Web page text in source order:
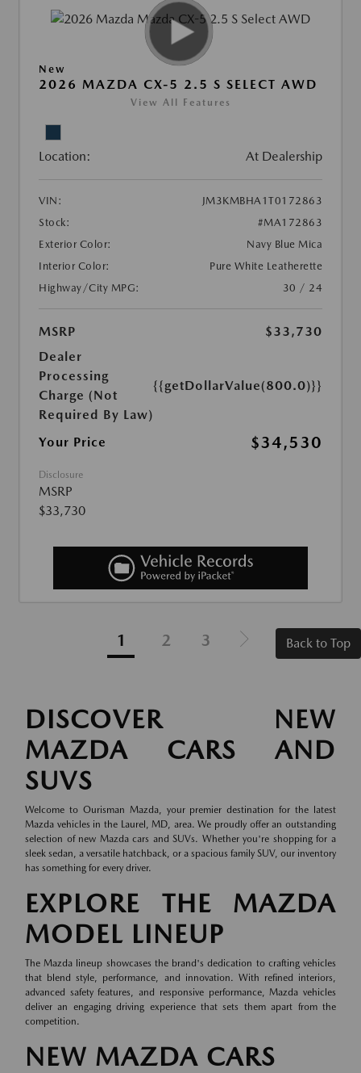
New
2026 MAZDA CX-5 2.5 S SELECT AWD
View All Features
Location: At Dealership
VIN:
JM3KMBHA1T0172863
Stock:
#MA172863
Exterior Color:
Navy Blue Mica
Interior Color:
Pure White Leatherette
Highway/City MPG:
30 / 24
MSRP
$33,730
Dealer
Processing
Charge (Not
Required By Law)
{{getDollarValue(800.0)}}
Your Price $34,530
Disclosure
MSRP
$33,730
1 2 3 Back to Top
DISCOVER NEW
MAZDA CARS AND
SUVS
Welcome to Ourisman Mazda, your premier destination for the latest
Mazda vehicles in the Laurel, MD, area. We proudly offer an outstanding
selection of new Mazda cars and SUVs. Whether you're shopping for a
sleek sedan, a versatile hatchback, or a spacious family SUV, our inventory
has something for every driver.
EXPLORE THE MAZDA
MODEL LINEUP
The Mazda lineup showcases the brand's dedication to crafting vehicles
that blend style, performance, and innovation. With refined interiors,
advanced safety features, and responsive performance, Mazda vehicles
deliver an engaging driving experience that sets them apart from the
competition.
NEW MAZDA CARS